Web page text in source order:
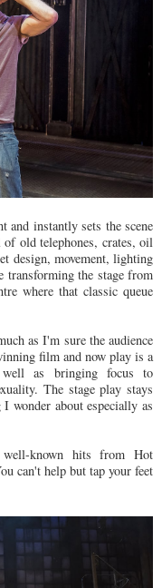
instantly sets the scene
old telephones, crates, oil
design, movement, lighting
transforming the stage from
where that classic queue
as I'm sure the audience
film and now play is a
as bringing focus to
The stage play stays
wonder about especially as
known hits from Hot
can't help but tap your feet